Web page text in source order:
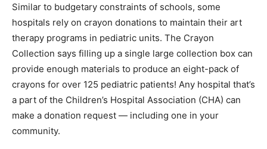
Similar to budgetary constraints of schools, some
hospitals rely on crayon donations to maintain their art
therapy programs in pediatric units. The Crayon
Collection says filling up a single large collection box can
provide enough materials to produce an eight-pack of
crayons for over 125 pediatric patients! Any hospital that’s
a part of the Children’s Hospital Association (CHA) can
make a donation request — including one in your
community.